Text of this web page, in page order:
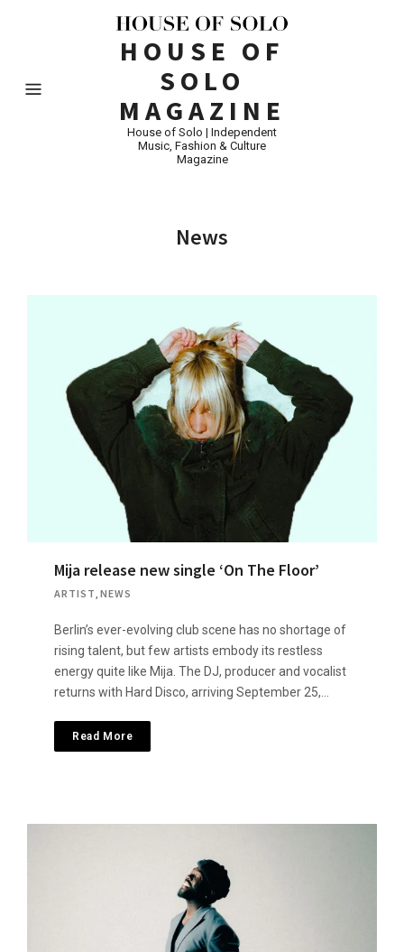
HOUSE OF
SOLO
MAGAZINE
House of Solo | Independent
Music, Fashion & Culture
Magazine
News
Mija release new single ‘On The Floor’
ARTIST, NEWS
Berlin’s ever-evolving club scene has no shortage of
rising talent, but few artists embody its restless
energy quite like Mija. The DJ, producer and vocalist
returns with Hard Disco, arriving September 25,…
Read More